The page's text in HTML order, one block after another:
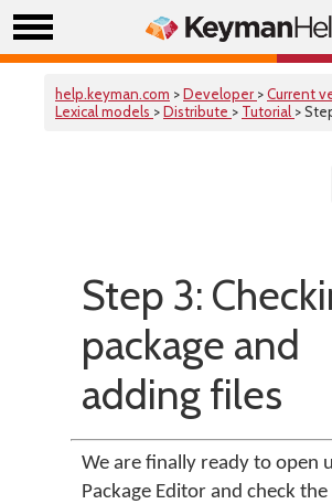
help.keyman.com >Developer >Current
Lexical models >Distribute > Tutorial >
Step 3:
package and
adding files
We are finally ready to open
Package Editor and check the